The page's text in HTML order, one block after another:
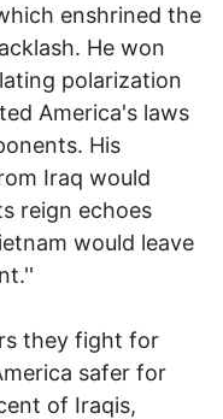
enshrined the
He won
polarization
America's laws
His
Iraq would
reign echoes
would leave
they fight for
safer for
of Iraqis,